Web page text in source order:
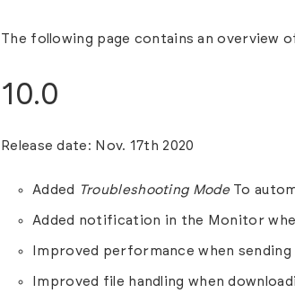
The following page contains an overview
10.0
Release date: Nov. 17th 2020
Added Troubleshooting ModeTo
Added notification in the Monitor
Improved performance when
Improved file handling when